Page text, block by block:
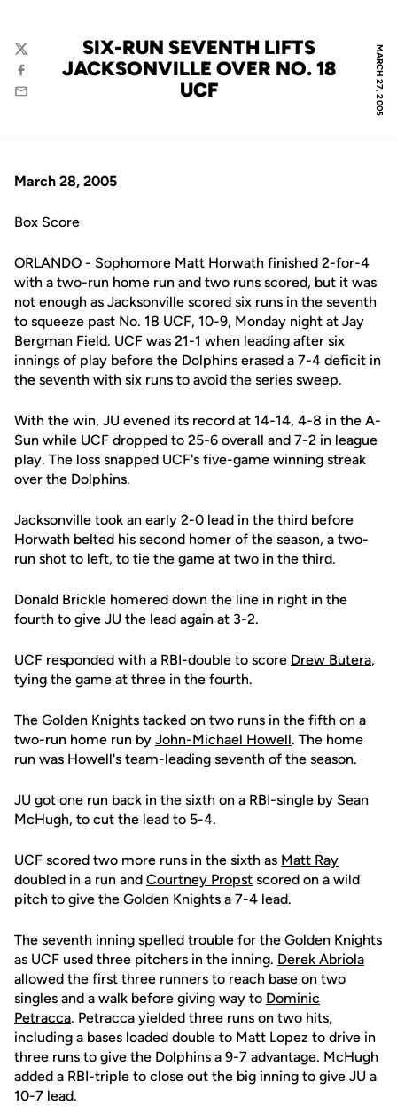
MARCH 27, 2005
SIX-RUN SEVENTH LIFTS
JACKSONVILLE OVER NO. 18
UCF
Twitter
Facebook
Email
March 28, 2005
Box Score
ORLANDO - Sophomore Matt Horwath finished 2-for-4
with a two-run home run and two runs scored, but it was
not enough as Jacksonville scored six runs in the seventh
to squeeze past No. 18 UCF, 10-9, Monday night at Jay
Bergman Field. UCF was 21-1 when leading after six
innings of play before the Dolphins erased a 7-4 deficit in
the seventh with six runs to avoid the series sweep.
With the win, JU evened its record at 14-14, 4-8 in the A-
Sun while UCF dropped to 25-6 overall and 7-2 in league
play. The loss snapped UCF's five-game winning streak
over the Dolphins.
Jacksonville took an early 2-0 lead in the third before
Horwath belted his second homer of the season, a two-
run shot to left, to tie the game at two in the third.
Donald Brickle homered down the line in right in the
fourth to give JU the lead again at 3-2.
UCF responded with a RBI-double to score Drew Butera,
tying the game at three in the fourth.
The Golden Knights tacked on two runs in the fifth on a
two-run home run by John-Michael Howell. The home
run was Howell's team-leading seventh of the season.
JU got one run back in the sixth on a RBI-single by Sean
McHugh, to cut the lead to 5-4.
UCF scored two more runs in the sixth as Matt Ray
doubled in a run and Courtney Propst scored on a wild
pitch to give the Golden Knights a 7-4 lead.
The seventh inning spelled trouble for the Golden Knights
as UCF used three pitchers in the inning. Derek Abriola
allowed the first three runners to reach base on two
singles and a walk before giving way to Dominic
Petracca. Petracca yielded three runs on two hits,
including a bases loaded double to Matt Lopez to drive in
three runs to give the Dolphins a 9-7 advantage. McHugh
added a RBI-triple to close out the big inning to give JU a
10-7 lead.